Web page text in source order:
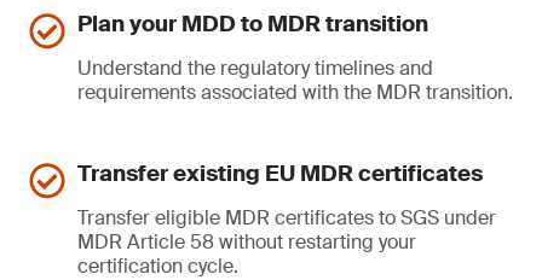
Plan your MDD to MDR transition
Understand the regulatory timelines and
requirements associated with the MDR transition.
Transfer existing EU MDR certificates
Transfer eligible MDR certificates to SGS under
MDR Article 58 without restarting your
certification cycle.